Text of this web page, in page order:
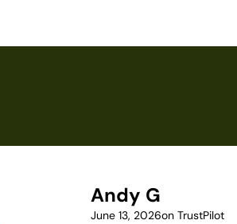
Andy G
June 13, 2026on TrustPilot